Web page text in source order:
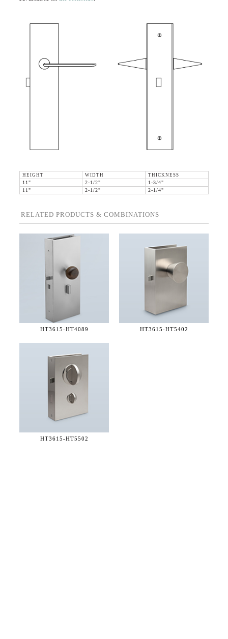
HEIGHT WIDTH
THICKNESS
11"
2-1/2"
1-3/4"
11"
2-1/2" 2-1/4"
RELATED PRODUCTS & COMBINATIONS
HT3615-HT4089 HT3615-HT5402
HT3615-HT5502